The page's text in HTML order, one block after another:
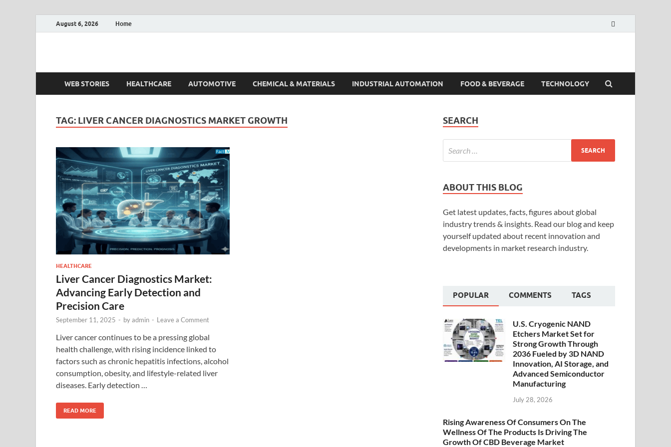
August 6, 2026 Home
Fact.MR Blog
WEB STORIES HEALTHCARE AUTOMOTIVE CHEMICAL & MATERIALS INDUSTRIAL AUTOMATION FOOD & BEVERAGE TECHNOLOGY
TAG: LIVER CANCER DIAGNOSTICS MARKET GROWTH
HEALTHCARE
Liver Cancer Diagnostics Market:
Advancing Early Detection and
Precision Care
September 11, 2025 - byadmin - Leave a Comment
Liver cancer continues to be a pressing global
health challenge, with rising incidence linked to
factors such as chronic hepatitis infections, alcohol
consumption, obesity, and lifestyle-related liver
diseases. Early detection …
READ MORE
SEARCH
ABOUT THIS BLOG
Get latest updates, facts, figures about global
industry trends & insights. Read our blog and keep
yourself updated about recent innovation and
developments in market research industry.
POPULAR COMMENTS TAGS
U.S. Cryogenic NAND
Etchers Market Set for
Strong Growth Through
2036 Fueled by 3D NAND
Innovation, AI Storage, and
Advanced Semiconductor
Manufacturing
July 28, 2026
Rising Awareness Of Consumers On The
Wellness Of The Products Is Driving The
Growth Of CBD Beverage Market